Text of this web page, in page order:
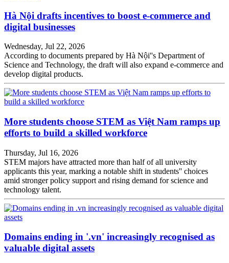
Hà Nội drafts incentives to boost e-commerce and
digital businesses
Wednesday, Jul 22, 2026
According to documents prepared by Hà Nội''s Department of
Science and Technology, the draft will also expand e-commerce and
develop digital products.
More students choose STEM as Việt Nam ramps up
efforts to build a skilled workforce
Thursday, Jul 16, 2026
STEM majors have attracted more than half of all university
applicants this year, marking a notable shift in students'' choices
amid stronger policy support and rising demand for science and
technology talent.
Domains ending in '.vn' increasingly recognised as
valuable digital assets